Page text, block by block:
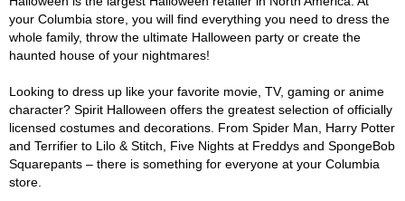
your Columbia store, you will find everything you need to dress the
whole family, throw the ultimate Halloween party or create the
haunted house of your nightmares!
Looking to dress up like your favorite movie, TV, gaming or anime
character? Spirit Halloween offers the greatest selection of officially
licensed costumes and decorations. From Spider Man, Harry Potter
and Terrifier to Lilo & Stitch, Five Nights at Freddys and SpongeBob
Squarepants – there is something for everyone at your Columbia
store.